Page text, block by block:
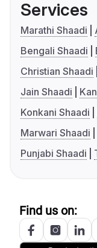
Services
Marathi Shaadi
Bengali Shaadi
Christian Shaadi
Jain Shaadi
Konkani Shaadi
Marwari Shaadi
Punjabi Shaadi
Find us on: